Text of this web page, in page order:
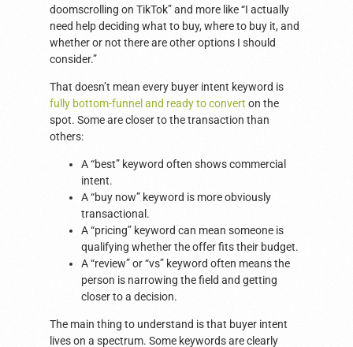
doomscrolling on TikTok” and more like “I actually
need help deciding what to buy, where to buy it, and
whether or not there are other options I should
consider.”
That doesn’t mean every buyer intent keyword is
fully bottom-funnel and ready to convert on the
spot. Some are closer to the transaction than
others:
A “best” keyword often shows commercial
intent.
A “buy now” keyword is more obviously
transactional.
A “pricing” keyword can mean someone is
qualifying whether the offer fits their budget.
A “review” or “vs” keyword often means the
person is narrowing the field and getting
closer to a decision.
The main thing to understand is that buyer intent
lives on a spectrum. Some keywords are clearly